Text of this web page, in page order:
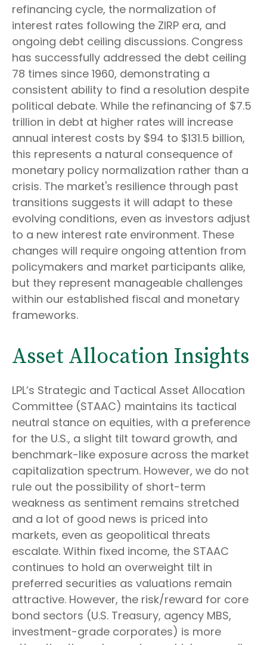
refinancing cycle, the normalization of
interest rates following the ZIRP era, and
ongoing debt ceiling discussions. Congress
has successfully addressed the debt ceiling
78 times since 1960, demonstrating a
consistent ability to find a resolution despite
political debate. While the refinancing of $7.5
trillion in debt at higher rates will increase
annual interest costs by $94 to $131.5 billion,
this represents a natural consequence of
monetary policy normalization rather than a
crisis. The market's resilience through past
transitions suggests it will adapt to these
evolving conditions, even as investors adjust
to a new interest rate environment. These
changes will require ongoing attention from
policymakers and market participants alike,
but they represent manageable challenges
within our established fiscal and monetary
frameworks.
Asset Allocation Insights
LPL’s Strategic and Tactical Asset Allocation
Committee (STAAC) maintains its tactical
neutral stance on equities, with a preference
for the U.S., a slight tilt toward growth, and
benchmark-like exposure across the market
capitalization spectrum. However, we do not
rule out the possibility of short-term
weakness as sentiment remains stretched
and a lot of good news is priced into
markets, even as geopolitical threats
escalate. Within fixed income, the STAAC
continues to hold an overweight tilt in
preferred securities as valuations remain
attractive. However, the risk/reward for core
bond sectors (U.S. Treasury, agency MBS,
investment-grade corporates) is more